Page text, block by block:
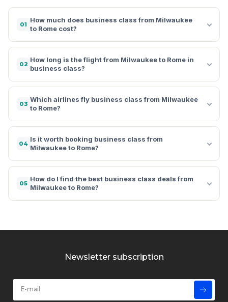
01
How much does business class from Milwaukee
to Rome cost?
02
How long is the flight from Milwaukee to Rome in
business class?
03
Which airlines fly business class from Milwaukee
to Rome?
04
Is it worth booking business class from
Milwaukee to Rome?
05
How do I find the best business class deals from
Milwaukee to Rome?
Newsletter subscription